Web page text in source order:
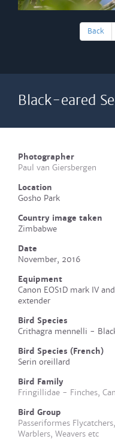
Back
Black-eared
Photographer
Paul van Giersbergen
Location
Gosho Park
Country image taken
Zimbabwe
Date
November, 2016
Equipment
Canon EOS1D mark IV
extender
Bird Species
Crithagra mennelli -
Bird Species (French)
Serin oreillard
Bird Family
Fringillidae - Finches,
Bird Group
Passeriformes
Warblers, Weavers etc